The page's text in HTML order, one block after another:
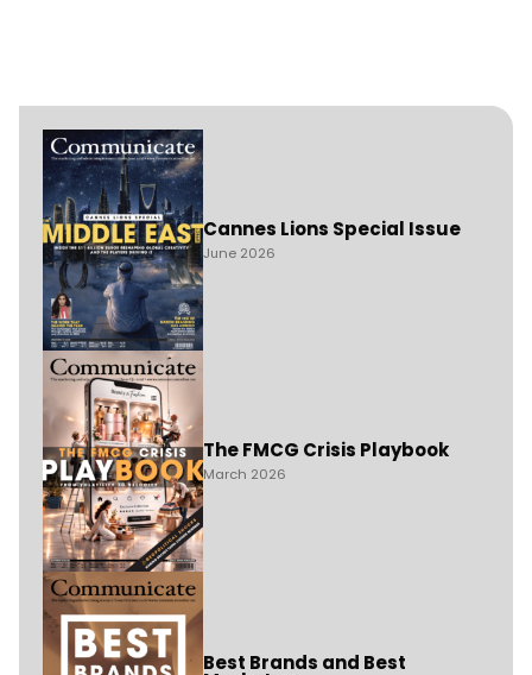
Cannes Lions Special Issue
June 2026
The FMCG Crisis Playbook
March 2026
Best Brands and Best